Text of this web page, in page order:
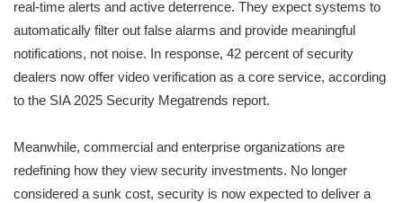
real-time alerts and active deterrence. They expect systems to
automatically filter out false alarms and provide meaningful
notifications, not noise. In response, 42 percent of security
dealers now offer video verification as a core service, according
to the SIA 2025 Security Megatrends report.
Meanwhile, commercial and enterprise organizations are
redefining how they view security investments. No longer
considered a sunk cost, security is now expected to deliver a